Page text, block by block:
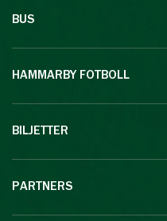
BUS
HAMMARBY FOTBOLL
BILJETTER
PARTNERS